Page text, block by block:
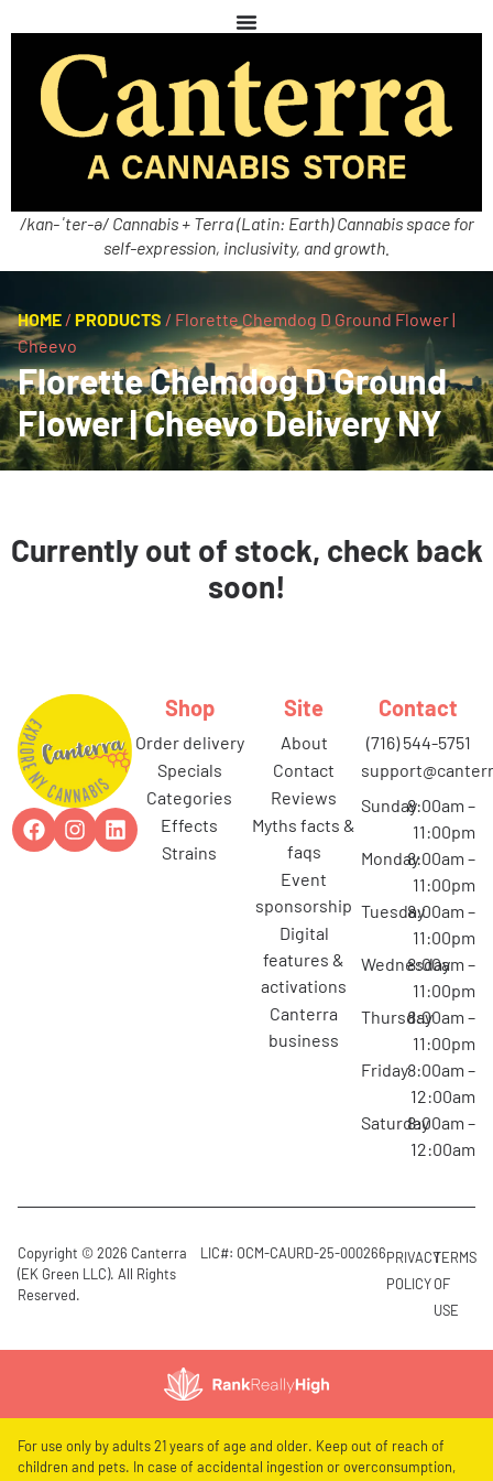
/kan-ˈter-ə/ Cannabis + Terra (Latin: Earth) Cannabis space for
self-expression, inclusivity, and growth.
HOME / PRODUCTS / Florette Chemdog D Ground Flower |
Cheevo
Florette Chemdog D Ground
Flower | Cheevo Delivery NY
Currently out of stock, check back
soon!
Shop
order delivery
specials
categories
effects
strains
Site
about
contact
reviews
myths facts &
faqs
event
sponsorship
digital
features &
activations
canterra
business
Contact
(716) 544-5751
Sunday8:00am –
11:00pm
Monday8:00am –
11:00pm
Tuesday8:00am –
11:00pm
Wednesday
8:00am –
11:00pm
Thursday8:00am –
11:00pm
Friday8:00am –
12:00am
Saturday8:00am –
12:00am
Copyright © 2026 Canterra
(EK Green LLC). All Rights
Reserved.
LIC#: OCM-CAURD-25-000266PRIVACY
POLICY
TERMS
OF
USE
For use only by adults 21 years of age and older. Keep out of reach of
children and pets. In case of accidental ingestion or overconsumption,